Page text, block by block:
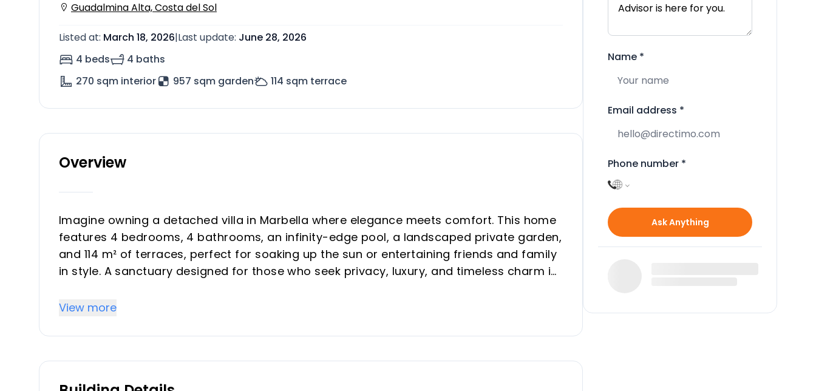
Guadalmina Alta, Costa del Sol
Listed at: March 18, 2026|Last update: June 28, 2026
4 beds
4 baths
270 sqm interior 957 sqm garden 114 sqm terrace
Overview
Imagine owning a detached villa in Marbella where elegance meets comfort. This home
features 4 bedrooms, 4 bathrooms, an infinity-edge pool, a landscaped private garden,
and 114 m² of terraces, perfect for soaking up the sun or entertaining friends and family
in style. A sanctuary designed for those who seek privacy, luxury, and timeless charm in
architecture with timeless design. Open-plan interiors connect harmoniously with the
View more
Name *
Email address *
Phone number *
Ask Anything